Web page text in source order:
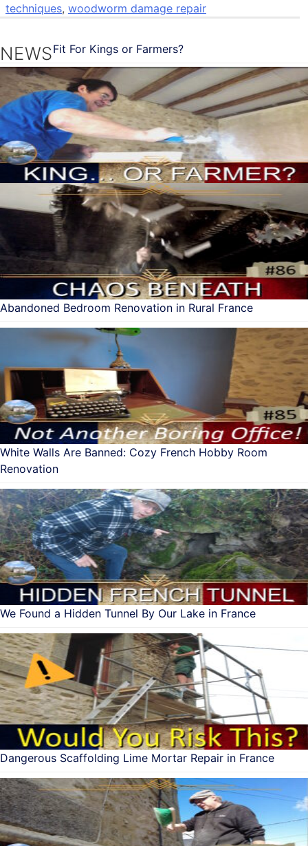
techniques, woodworm damage repair
NEWSFit For Kings or Farmers?
Abandoned Bedroom Renovation in Rural France
White Walls Are Banned: Cozy French Hobby Room
Renovation
We Found a Hidden Tunnel By Our Lake in France
Dangerous Scaffolding Lime Mortar Repair in France